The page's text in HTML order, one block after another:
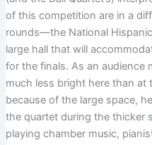
of this competition are in a
rounds—the National
large hall that will
for the finals. As an audience
much less bright here than at
because of the large space,
the quartet during the thicker
playing chamber music,